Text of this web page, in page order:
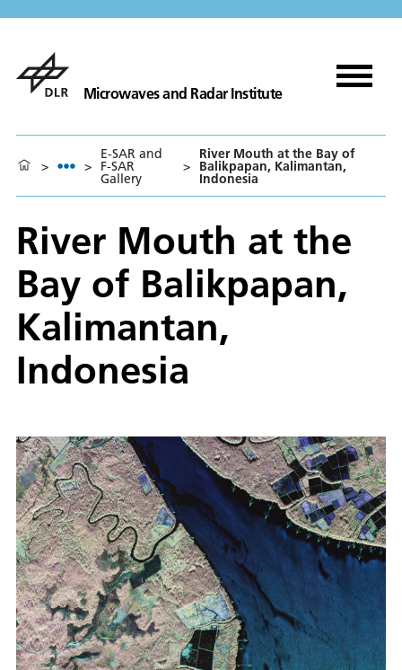
Microwaves and Radar Institute
> >
E-SAR and
F-SAR
Gallery
>
River Mouth at the Bay of
Balikpapan, Kalimantan,
Indonesia
River Mouth at the
Bay of Balikpapan,
Kalimantan,
Indonesia